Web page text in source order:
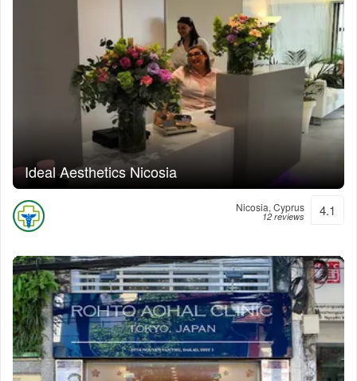
Ideal Aesthetics Nicosia
Nicosia, Cyprus
12 reviews 4.1